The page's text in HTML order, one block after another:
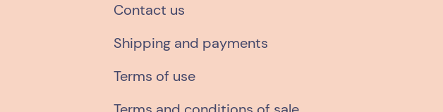
Contact us
Shipping and payments
Terms of use